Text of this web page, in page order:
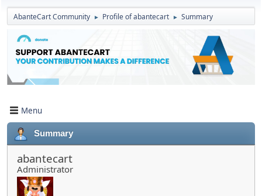
AbanteCart Community ► Profile of abantecart ► Summary
Menu
Summary
abantecart
Administrator